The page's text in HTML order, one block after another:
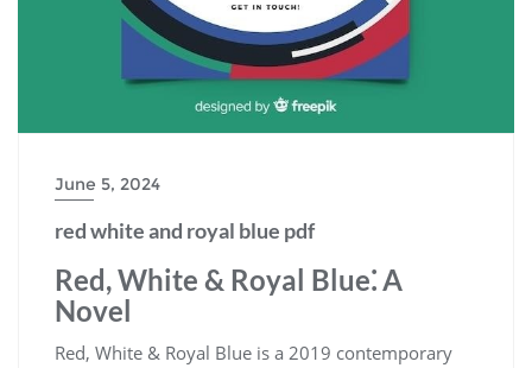
June 5, 2024
red white and royal blue pdf
Red, White & Royal Blue⁚ A
Novel
Red, White & Royal Blue is a 2019 contemporary